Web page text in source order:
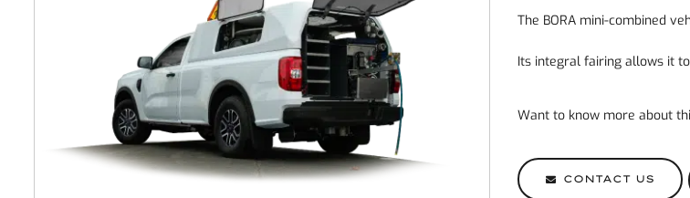
The BORA mini-combined
Its integral fairing allows it
Want to know more about
CONTACT US